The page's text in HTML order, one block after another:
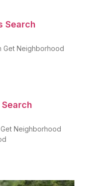
Search
Get Neighborhood
Neighborhood